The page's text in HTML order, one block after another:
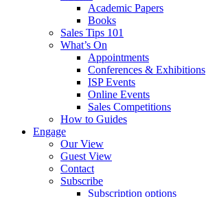
Academic Papers
Books
Sales Tips 101
What’s On
Appointments
Conferences & Exhibitions
ISP Events
Online Events
Sales Competitions
How to Guides
Engage
Our View
Guest View
Contact
Subscribe
Subscription options